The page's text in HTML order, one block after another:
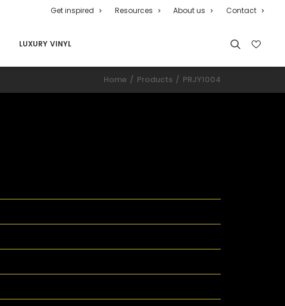
Get inspired Resources About us Contact
LUXURY VINYL
Home Products PRJY1004